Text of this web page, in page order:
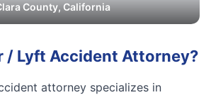
County, California
/ Lyft Accident Attorney?
attorney specializes in